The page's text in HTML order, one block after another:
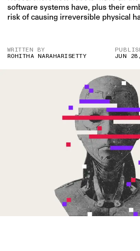
software systems have, plus their
risk of causing irreversible physical
WRITTEN BY
ROHITHA NARAHARISETTY JUN